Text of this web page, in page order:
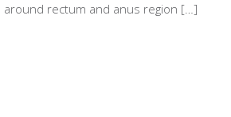
around rectum and anus region […]